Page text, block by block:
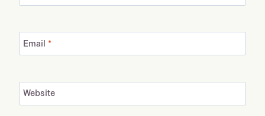
Email *
Website